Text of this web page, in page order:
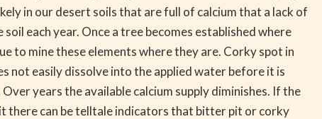
in our desert soils that are full of calcium that a lack of
each year. Once a tree becomes established where
to mine these elements where they are. Corky spot in
not easily dissolve into the applied water before it is
years the available calcium supply diminishes. If the
there can be telltale indicators that bitter pit or corky